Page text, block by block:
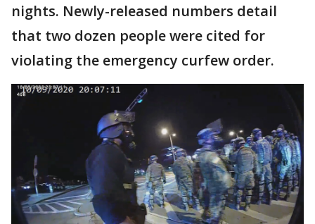
nights. Newly-released numbers detail
that two dozen people were cited for
violating the emergency curfew order.